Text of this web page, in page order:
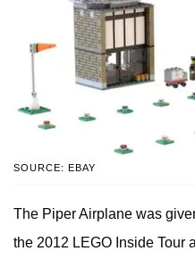
SOURCE: EBAY
The Piper Airplane was
the 2012 LEGO Inside Tour